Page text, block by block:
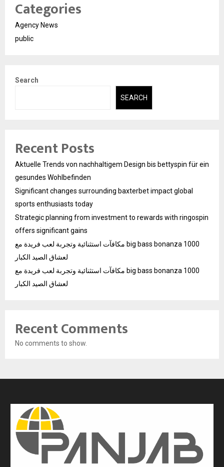
Categories
Agency News
public
Search
SEARCH
Recent Posts
Aktuelle Trends von nachhaltigem Design bis bettyspin für ein
gesundes Wohlbefinden
Significant changes surrounding baxterbet impact global
sports enthusiasts today
Strategic planning from investment to rewards with ringospin
offers significant gains
مكافآت استثنائية وتجربة لعب فريدة مع big bass bonanza 1000
لعشاق الصيد الكبار
مكافآت استثنائية وتجربة لعب فريدة مع big bass bonanza 1000
لعشاق الصيد الكبار
Recent Comments
No comments to show.